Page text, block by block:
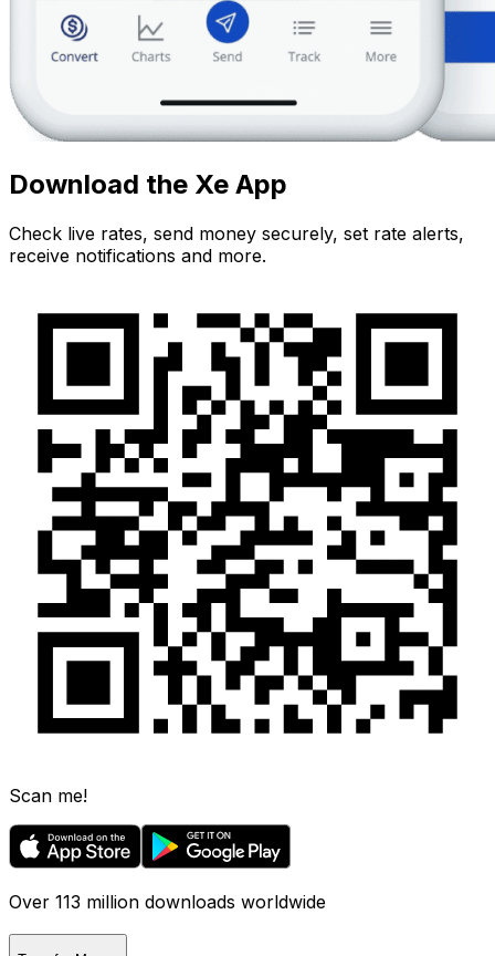
Download the Xe App
Check live rates, send money securely, set rate alerts,
receive notifications and more.
Scan me!
Over 113 million downloads worldwide